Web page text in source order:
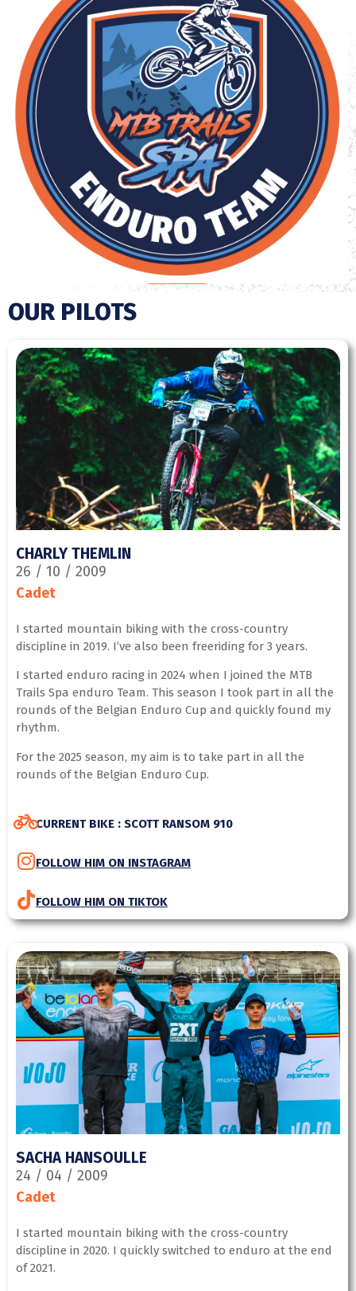
OUR PILOTS
CHARLY THEMLIN
26 / 10 / 2009
Cadet
I started mountain biking with the cross-country
discipline in 2019. I’ve also been freeriding for 3 years.
I started enduro racing in 2024 when I joined the MTB
Trails Spa enduro Team. This season I took part in all the
rounds of the Belgian Enduro Cup and quickly found my
rhythm.
For the 2025 season, my aim is to take part in all the
rounds of the Belgian Enduro Cup.
CURRENT BIKE : SCOTT RANSOM 910
FOLLOW HIM ON INSTAGRAM
FOLLOW HIM ON TIKTOK
SACHA HANSOULLE
24 / 04 / 2009
Cadet
I started mountain biking with the cross-country
discipline in 2020. I quickly switched to enduro at the end
of 2021.